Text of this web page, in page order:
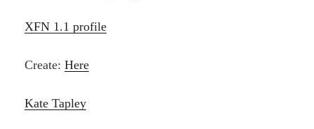
XFN 1.1 profile
Create:Here
Kate Tapley